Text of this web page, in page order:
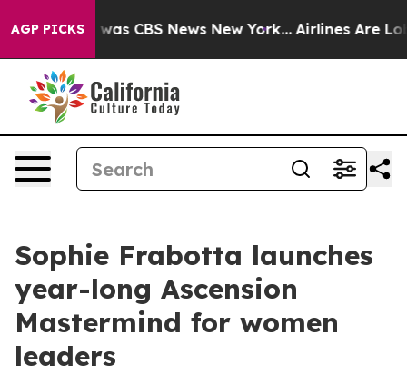
AGP PICKSwas CBS News New York... Airlines Are
Sophie Frabotta launches
year-long Ascension
Mastermind for women
leaders